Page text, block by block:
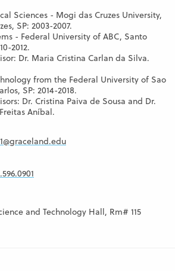
Sciences - Mogi das Cruzes University,
SP: 2003-2007.
- Federal University of ABC, Santo
2012.
Dr. Maria Cristina Carlan da Silva.
from the Federal University of Sao
SP: 2014-2018.
Dr. Cristina Paiva de Sousa and Dr.
Aníbal.
and Technology Hall, Rm# 115